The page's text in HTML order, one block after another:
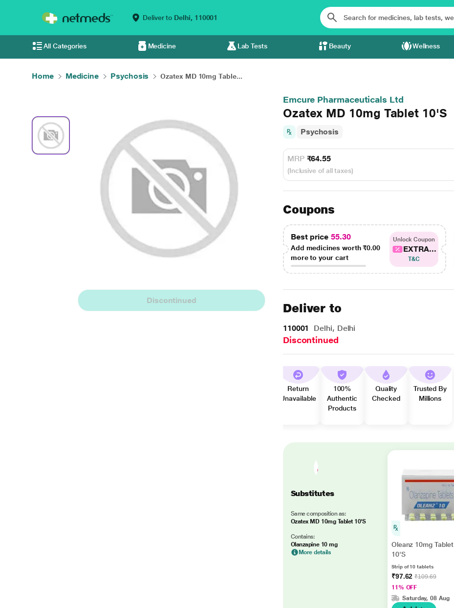
Deliver to Delhi, 110001
All Categories Medicine Lab Tests Beauty Wellness
Home Medicine Psychosis Ozatex MD 10mg Table...
Discontinued
Emcure Pharmaceuticals Ltd
Ozatex MD 10mg Tablet 10'S
Psychosis
MRP ₹64.55
(Inclusive of all taxes)
Coupons
Best price 55.30
Add medicines worth₹0.00
more to your cart
Unlock Coupon
EXTRA...
T&C
Deliver to
110001 Delhi, Delhi
Discontinued
Return
Unavailable
100%
Authentic
Products
Quality
Checked
Trusted By
Millions
Substitutes
Same composition as:
Ozatex MD 10mg Tablet 10'S
Contains:
Olanzapine 10 mg
More details
Oleanz 10mg Tablet
10'S
Strip of 10 tablets
₹97.62₹109.69
11% OFF
Saturday, 08 Aug